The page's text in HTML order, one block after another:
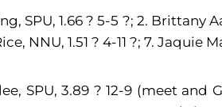
SPU, 1.66 ? 5-5 ?; 2. Brittany
NNU, 1.51 ? 4-11 ?; 7. Jaquie
SPU, 3.89 ? 12-9 (meet